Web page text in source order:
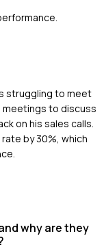
struggling to meet
to discuss
on his sales calls.
by 30%, which
why are they